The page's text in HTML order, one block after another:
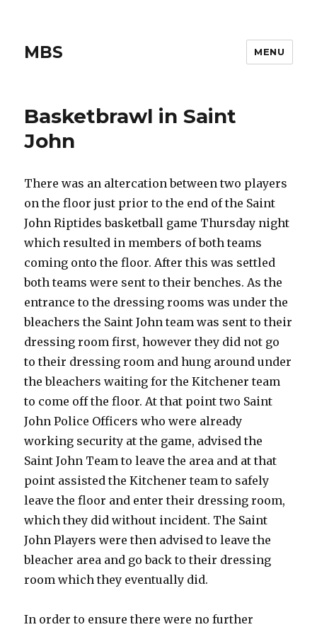
MBS MENU
Basketbrawl in Saint
John
There was an altercation between two players
on the floor just prior to the end of the Saint
John Riptides basketball game Thursday night
which resulted in members of both teams
coming onto the floor. After this was settled
both teams were sent to their benches. As the
entrance to the dressing rooms was under the
bleachers the Saint John team was sent to their
dressing room first, however they did not go
to their dressing room and hung around under
the bleachers waiting for the Kitchener team
to come off the floor. At that point two Saint
John Police Officers who were already
working security at the game, advised the
Saint John Team to leave the area and at that
point assisted the Kitchener team to safely
leave the floor and enter their dressing room,
which they did without incident. The Saint
John Players were then advised to leave the
bleacher area and go back to their dressing
room which they eventually did.
In order to ensure there were no further